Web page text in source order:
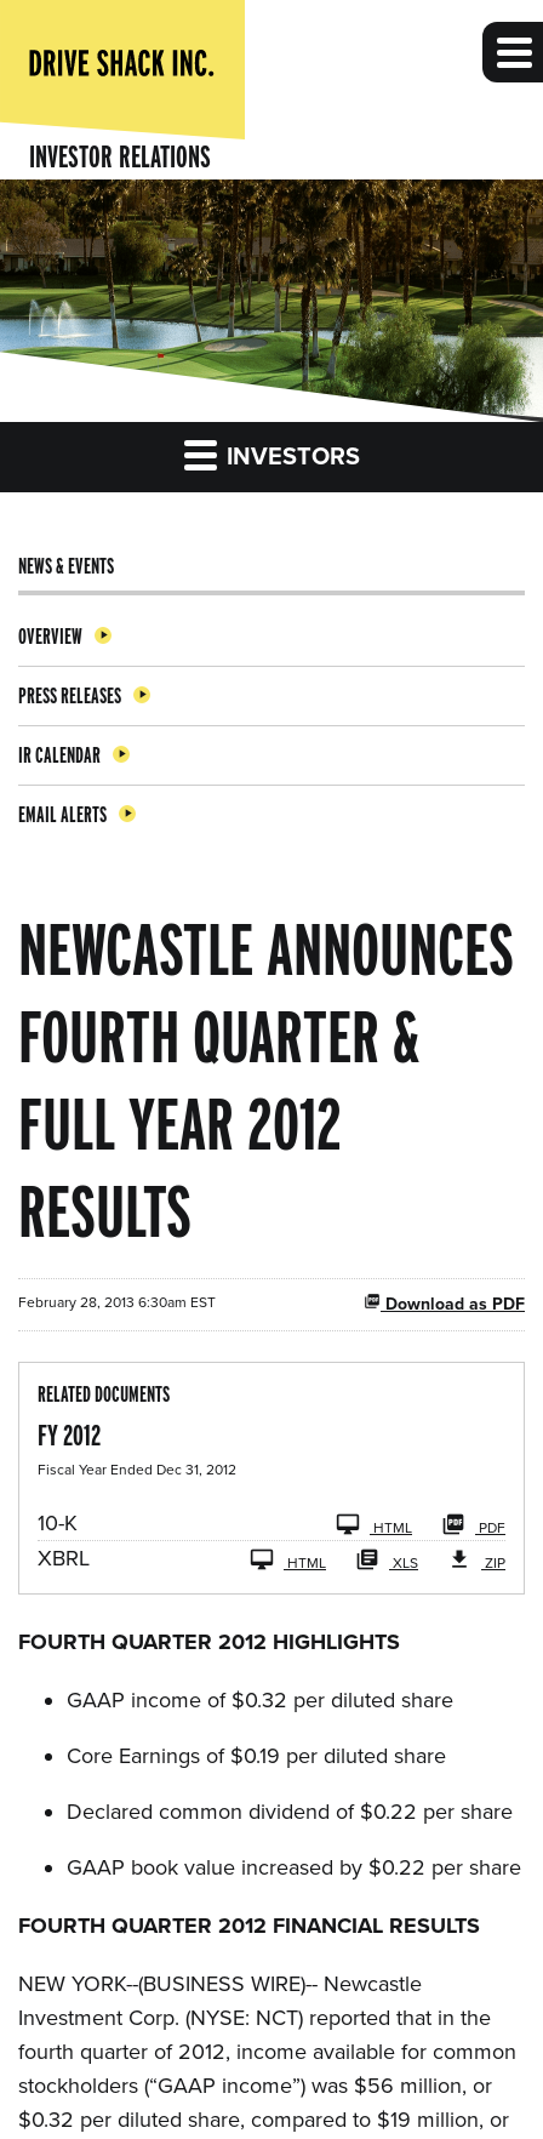
INVESTOR RELATIONS
INVESTORS
NEWS & EVENTS
OVERVIEW
PRESS RELEASES
IR CALENDAR
EMAIL ALERTS
NEWCASTLE ANNOUNCES
FOURTH QUARTER &
FULL YEAR 2012
RESULTS
Download as PDF
February 28, 2013 6:30am EST
RELATED DOCUMENTS
FY 2012
Fiscal Year Ended Dec 31, 2012
10-K
i
l
i
g
PDF
HTML
XBRL ZIP
XLS
HTML
FOURTH QUARTER 2012 HIGHLIGHTS
GAAP income of $0.32 per diluted share
Core Earnings of $0.19 per diluted share
Declared common dividend of $0.22 per share
GAAP book value increased by $0.22 per share
FOURTH QUARTER 2012 FINANCIAL RESULTS
NEW YORK--(BUSINESS WIRE)-- Newcastle
Investment Corp. (NYSE: NCT) reported that in the
fourth quarter of 2012, income available for common
stockholders (“GAAP income”) was $56 million, or
$0.32 per diluted share, compared to $19 million, or